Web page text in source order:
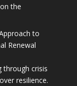
the
to
Renewal
through crisis
resilience.